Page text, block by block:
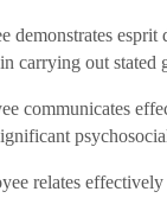
demonstrates
carrying out stated
communicates
relates